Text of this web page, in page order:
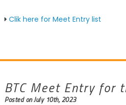
Clik here for Meet Entry list
BTC Meet Entry for
Posted on July 10th, 2023